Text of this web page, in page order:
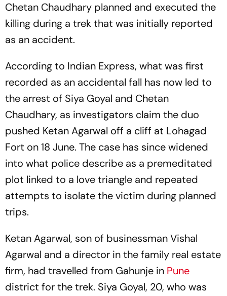
Chetan Chaudhary planned and executed the
killing during a trek that was initially reported
as an accident.
According to Indian Express, what was first
recorded as an accidental fall has now led to
the arrest of Siya Goyal and Chetan
Chaudhary, as investigators claim the duo
pushed Ketan Agarwal off a cliff at Lohagad
Fort on 18 June. The case has since widened
into what police describe as a premeditated
plot linked to a love triangle and repeated
attempts to isolate the victim during planned
trips.
Ketan Agarwal, son of businessman Vishal
Agarwal and a director in the family real estate
firm, had travelled from Gahunje in Pune
district for the trek. Siya Goyal, 20, who was